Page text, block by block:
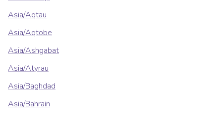
Asia/Aqtau
Asia/Aqtobe
Asia/Ashgabat
Asia/Atyrau
Asia/Baghdad
Asia/Bahrain